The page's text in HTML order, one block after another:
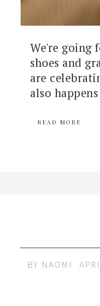
We're going
shoes and
are
also
READ MORE
BY NAOMI